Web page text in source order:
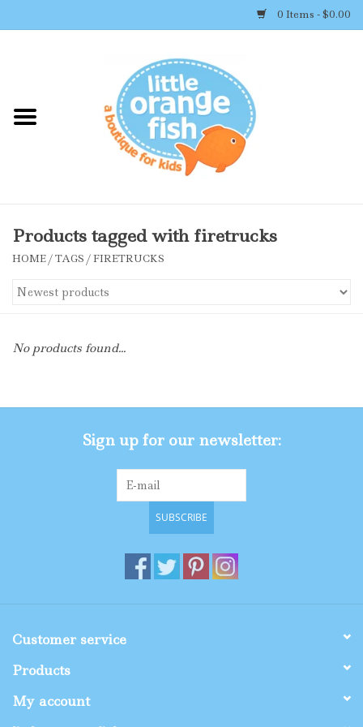
0 Items - $0.00
Shop By Brand
Accessories
Toys
Shop By Size
Products tagged with firetrucks
HOME/TAGS /FIRETRUCKS
No products found...
Sign up for our newsletter:
SUBSCRIBE
Customer service
Products
My account